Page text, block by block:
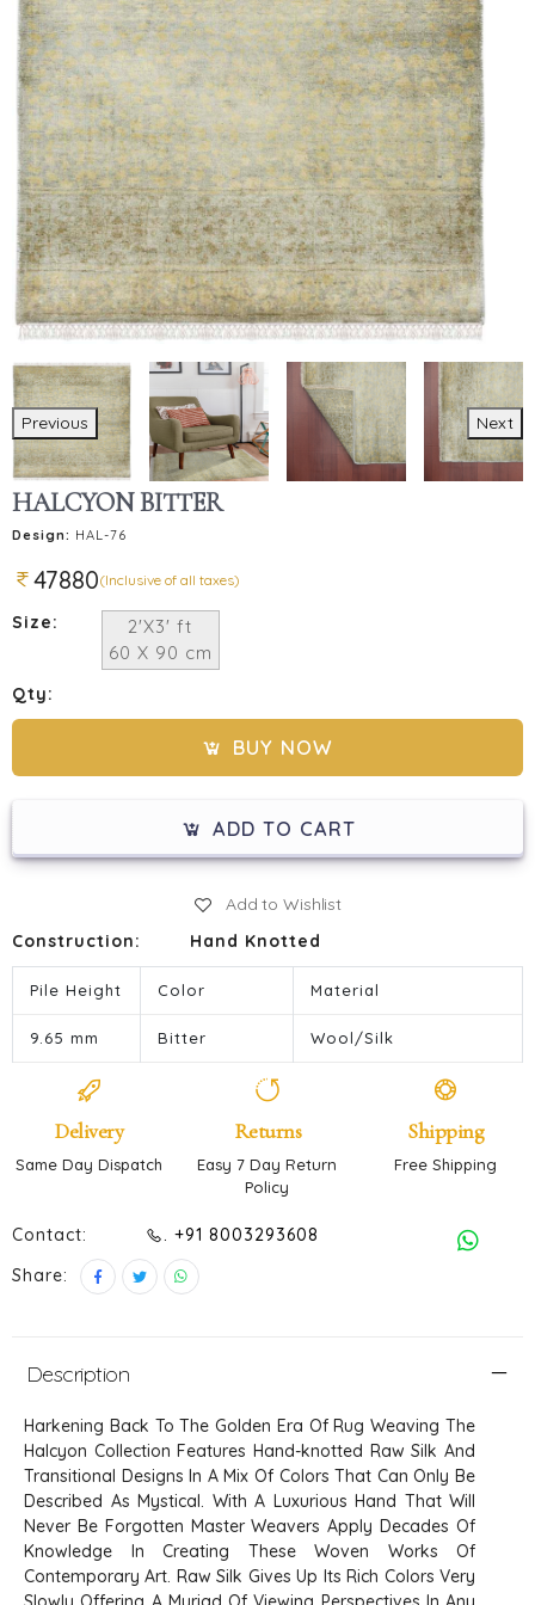
Previous Next
HALCYON BITTER
Design: HAL-76
47880(Inclusive of all taxes)
Size:
2'X3' ft
60 X 90 cm
Qty:
BUY NOW
ADD TO CART
Add to Wishlist
Construction:
Hand Knotted
Pile Height Color Material
9.65 mm Bitter Wool/Silk
Delivery
Same Day Dispatch
Returns
Easy 7 Day Return
Policy
Shipping
Free Shipping
Contact:
. +91 8003293608
Share:
Description
Harkening Back To The Golden Era Of Rug Weaving The
Halcyon Collection Features Hand-knotted Raw Silk And
Transitional Designs In A Mix Of Colors That Can Only Be
Described As Mystical. With A Luxurious Hand That Will
Never Be Forgotten Master Weavers Apply Decades Of
Knowledge In Creating These Woven Works Of
Contemporary Art. Raw Silk Gives Up Its Rich Colors Very